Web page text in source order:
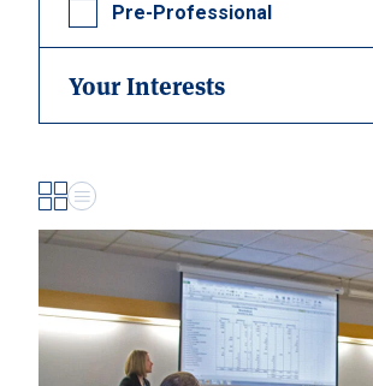
Pre-Professional
Your Interests